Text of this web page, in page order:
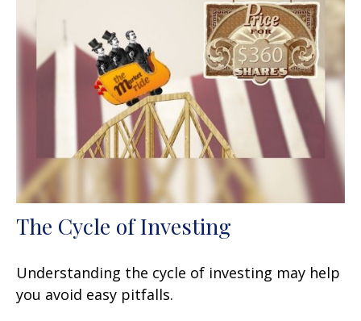
The Cycle of Investing
Understanding the cycle of investing may help
you avoid easy pitfalls.